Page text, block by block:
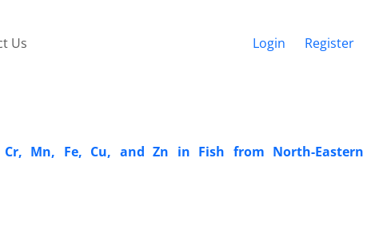
Us Login Register
Mn, Fe, Cu, and Zn in Fish from North-Eastern